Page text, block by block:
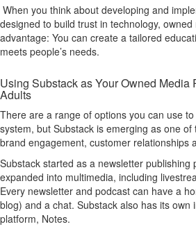
When you think about developing and
designed to build trust in technology,
advantage: You can create a tailored
meets people’s needs.
Using Substack as Your Owned Media
Adults
There are a range of options you can use
system, but Substack is emerging as one
brand engagement, customer relationships
Substack started as a newsletter publishing
expanded into multimedia, including
Every newsletter and podcast can have a
blog) and a chat. Substack also has its own
platform, Notes.